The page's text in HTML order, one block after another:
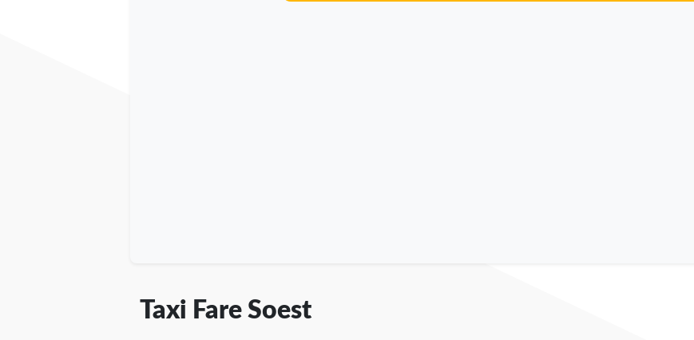
Taxi Fare Soest